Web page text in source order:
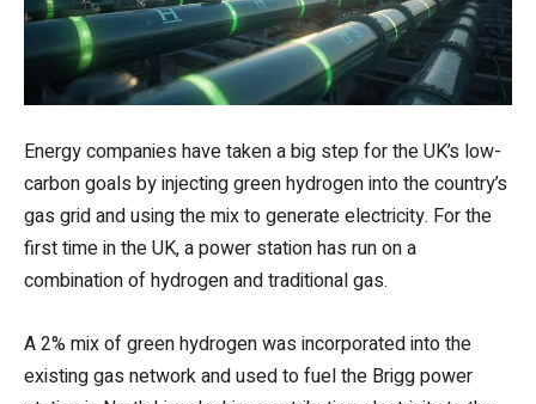
Energy companies have taken a big step for the UK’s low-
carbon goals by injecting green hydrogen into the country’s
gas grid and using the mix to generate electricity. For the
first time in the UK, a power station has run on a
combination of hydrogen and traditional gas.
A 2% mix of green hydrogen was incorporated into the
existing gas network and used to fuel the Brigg power